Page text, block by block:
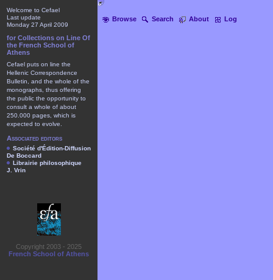
Browse Search About Log
Welcome to Cefael
Last update
Monday 27 April 2009
for Collections on Line Of
the French School of
Athens
Cefael puts on line the
Hellenic Correspondence
Bulletin, and the whole of the
monographs, thus offering
the public the opportunity to
consult a whole of about
250.000 pages, which is
expected to evolve.
Associated editors
Société d'Édition-Diffusion
De Boccard
Librairie philosophique
J. Vrin
Copyright 2003 - 2025
French School of Athens